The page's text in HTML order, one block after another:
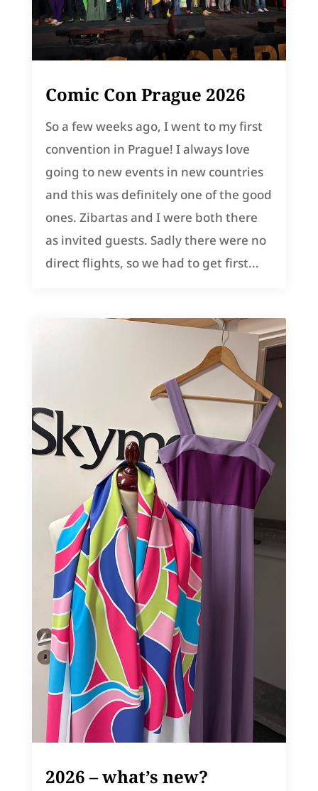
Comic Con Prague 2026
So a few weeks ago, I went to my first
convention in Prague! I always love
going to new events in new countries
and this was definitely one of the good
ones. Zibartas and I were both there
as invited guests. Sadly there were no
direct flights, so we had to get first...
2026 – what’s new?